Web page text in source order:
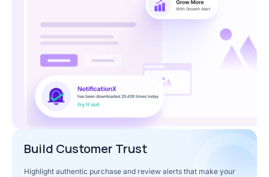
Build Customer Trust
Highlight authentic purchase and review alerts that make your